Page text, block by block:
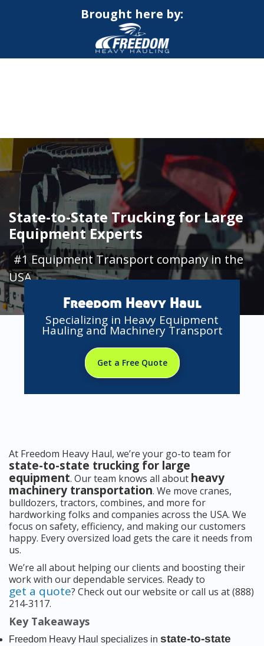
Brought here by:
State-to-State Trucking for Large
Equipment Experts
#1 Equipment Transport company in the
USA
Freedom Heavy Haul
Specializing in Heavy Equipment
Hauling and Machinery Transport
Get a Free Quote
At Freedom Heavy Haul, we’re your go-to team for
state-to-state trucking for large
equipment. Our team knows all about heavy
machinery transportation. We move cranes,
bulldozers, tractors, combines, and more for
hardworking folks and companies across the USA. We
focus on safety, efficiency, and making our customers
happy. Every oversized load gets the care it needs from
us.
We’re all about helping our clients and boosting their
work with our dependable services. Ready to
get a quote? Check out our website or call us at (888)
214-3117.
Key Takeaways
Freedom Heavy Haul specializes in state-to-state